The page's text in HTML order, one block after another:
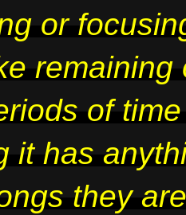
or
remaining
of
it has
they